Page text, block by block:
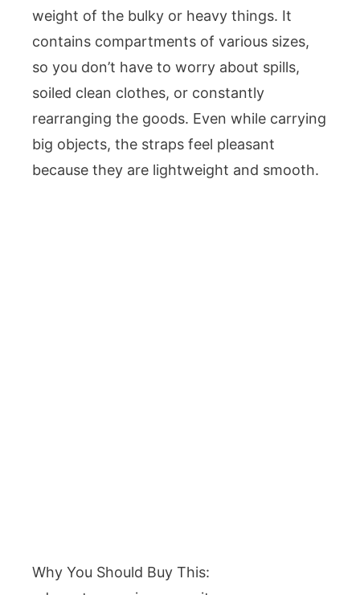
weight of the bulky or heavy things. It
contains compartments of various sizes,
so you don’t have to worry about spills,
soiled clean clothes, or constantly
rearranging the goods. Even while carrying
big objects, the straps feel pleasant
because they are lightweight and smooth.
Why You Should Buy This: